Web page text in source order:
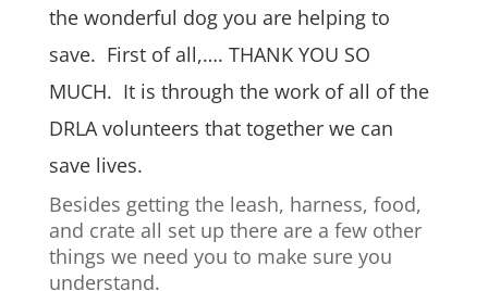
the wonderful dog you are helping to
save. First of all,…. THANK YOU SO
MUCH. It is through the work of all of the
DRLA volunteers that together we can
save lives.
Besides getting the leash, harness, food,
and crate all set up there are a few other
things we need you to make sure you
understand.